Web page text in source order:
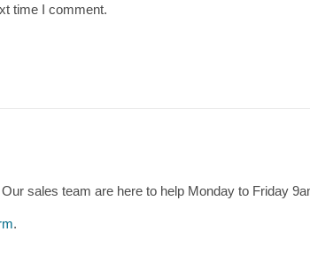
time I comment.
sales team are here to help Monday to Friday
.